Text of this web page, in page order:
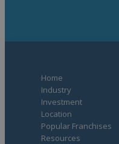
Home
Industry
Investment
Location
Popular Franchises
Resources